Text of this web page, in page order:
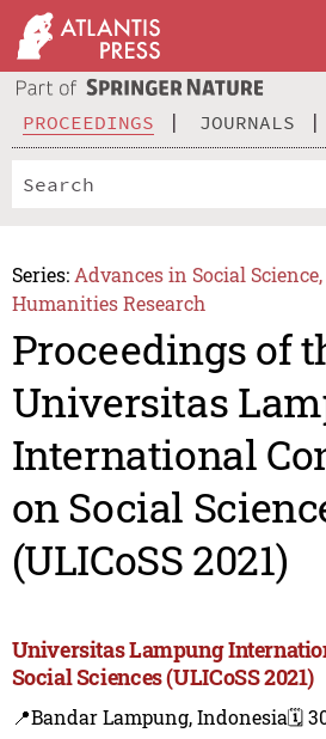
PROCEEDINGS JOURNALS
Series: Advances in Social
Humanities Research
Proceedings of
Universitas
International
on Social
(ULICoSS 2021)
Universitas Lampung
Social Sciences (ULICoSS 2021)
📍Bandar Lampung, Indonesia🗓️